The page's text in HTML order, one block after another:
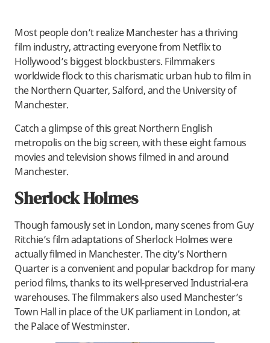
Most people don’t realize Manchester has a thriving
film industry, attracting everyone from Netflix to
Hollywood’s biggest blockbusters. Filmmakers
worldwide flock to this charismatic urban hub to film in
the Northern Quarter, Salford, and the University of
Manchester.
Catch a glimpse of this great Northern English
metropolis on the big screen, with these eight famous
movies and television shows filmed in and around
Manchester.
Sherlock Holmes
Though famously set in London, many scenes from Guy
Ritchie’s film adaptations of Sherlock Holmes were
actually filmed in Manchester. The city’s Northern
Quarter is a convenient and popular backdrop for many
period films, thanks to its well-preserved Industrial-era
warehouses. The filmmakers also used Manchester’s
Town Hall in place of the UK parliament in London, at
the Palace of Westminster.